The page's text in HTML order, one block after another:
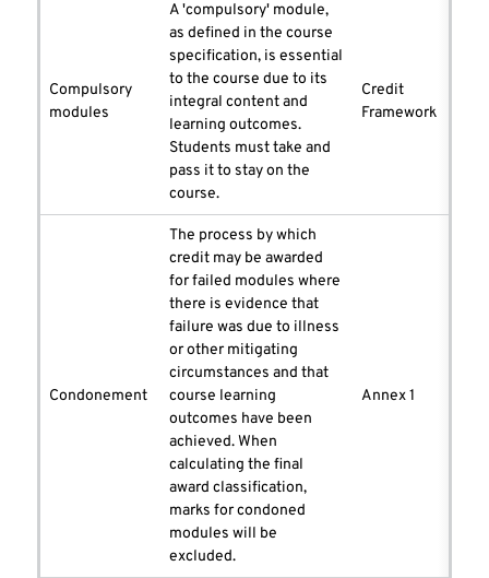
Compulsory
modules
A 'compulsory' module,
as defined in the course
specification, is essential
to the course due to its
integral content and
learning outcomes.
Students must take and
pass it to stay on the
course.
Credit
Framework
Condonement
The process by which
credit may be awarded
for failed modules where
there is evidence that
failure was due to illness
or other mitigating
circumstances and that
course learning
outcomes have been
achieved. When
calculating the final
award classification,
marks for condoned
modules will be
excluded.
Annex 1